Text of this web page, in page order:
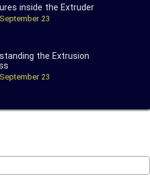
inside the Extruder
23
the Extrusion
23